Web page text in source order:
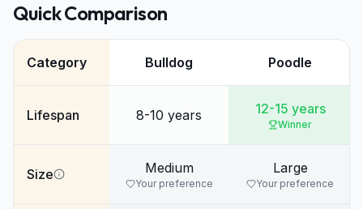
Quick Comparison
Category Bulldog Poodle
Lifespan 8-10 years 12-15 years
Winner
Size Medium
Your preference
Large
Your preference